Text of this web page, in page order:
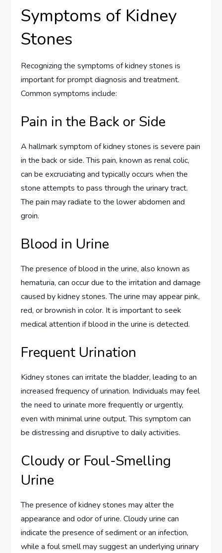
Symptoms of Kidney
Stones
Recognizing the symptoms of kidney stones is
important for prompt diagnosis and treatment.
Common symptoms include:
Pain in the Back or Side
A hallmark symptom of kidney stones is severe pain
in the back or side. This pain, known as renal colic,
can be excruciating and typically occurs when the
stone attempts to pass through the urinary tract.
The pain may radiate to the lower abdomen and
groin.
Blood in Urine
The presence of blood in the urine, also known as
hematuria, can occur due to the irritation and damage
caused by kidney stones. The urine may appear pink,
red, or brownish in color. It is important to seek
medical attention if blood in the urine is detected.
Frequent Urination
Kidney stones can irritate the bladder, leading to an
increased frequency of urination. Individuals may feel
the need to urinate more frequently or urgently,
even with minimal urine output. This symptom can
be distressing and disruptive to daily activities.
Cloudy or Foul-Smelling
Urine
The presence of kidney stones may alter the
appearance and odor of urine. Cloudy urine can
indicate the presence of sediment or an infection,
while a foul smell may suggest an underlying urinary